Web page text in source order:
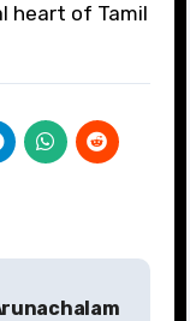
heart of Tamil